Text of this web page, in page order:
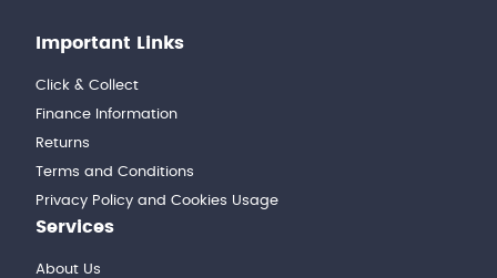
Important Links
Click & Collect
Finance Information
Returns
Terms and Conditions
Privacy Policy and Cookies Usage
Services
About Us